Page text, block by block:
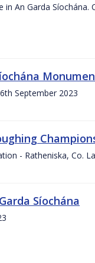
An Garda
September 2023
- Ratheniska, Co.
Síochána